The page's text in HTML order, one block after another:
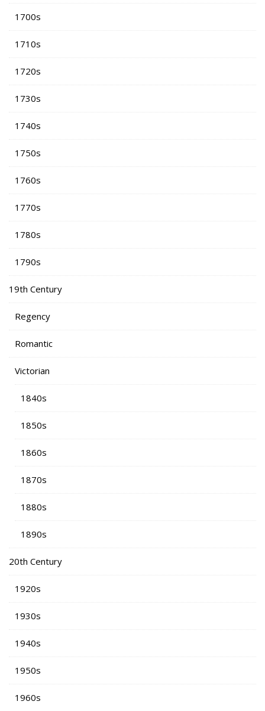
1700s
1710s
1720s
1730s
1740s
1750s
1760s
1770s
1780s
1790s
19th Century
Regency
Romantic
Victorian
1840s
1850s
1860s
1870s
1880s
1890s
20th Century
1920s
1930s
1940s
1950s
1960s